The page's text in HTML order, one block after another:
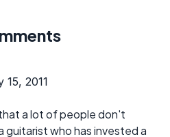
2011
a lot of people don't
guitarist who has invested a